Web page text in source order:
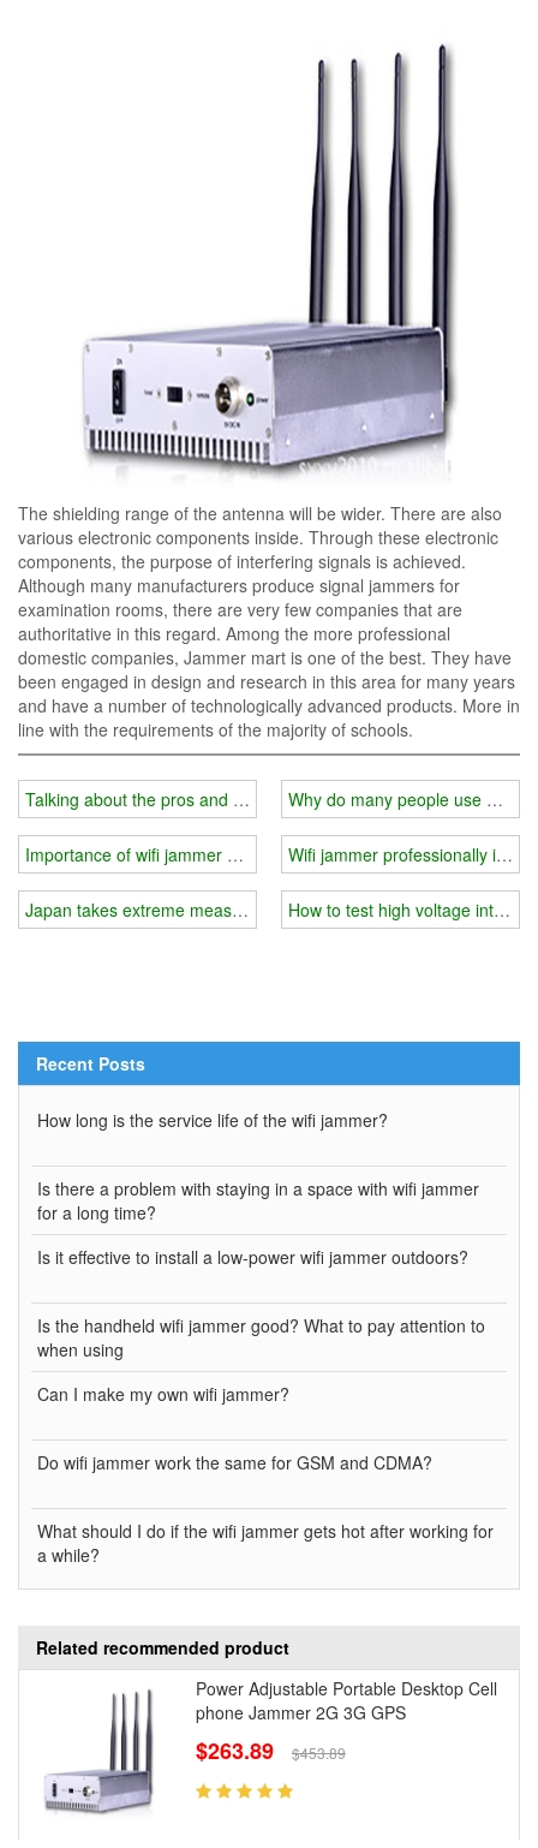
The shielding range of the antenna will be wider. There are also
various electronic components inside. Through these electronic
components, the purpose of interfering signals is achieved.
Although many manufacturers produce signal jammers for
examination rooms, there are very few companies that are
authoritative in this regard. Among the more professional
domestic companies, Jammer mart is one of the best. They have
been engaged in design and research in this area for many years
and have a number of technologically advanced products. More in
line with the requirements of the majority of schools.
Talking about the pros and cons of wifi jammer
Importance of wifi jammer field testing
Japan takes extreme measures to secure internet
Why do many people use wifi
Wifi jammer professionally
How to test high voltage
Recent Posts
How long is the service life of the wifi jammer?
Is there a problem with staying in a space with wifi jammer
for a long time?
Is it effective to install a low-power wifi jammer outdoors?
Is the handheld wifi jammer good? What to pay attention to
when using
Can I make my own wifi jammer?
Do wifi jammer work the same for GSM and CDMA?
What should I do if the wifi jammer gets hot after working for
a while?
Related recommended product
Power Adjustable Portable Desktop Cell
phone Jammer 2G 3G GPS
$263.89 $453.89